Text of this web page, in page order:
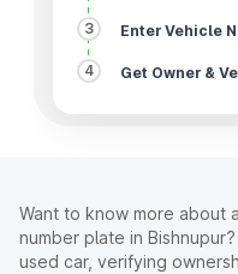
3 Enter Vehicle
4 Get Owner &
Want to know more about
number plate in
used car, verifying